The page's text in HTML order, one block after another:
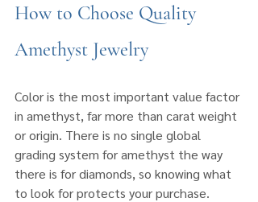
How to Choose Quality
Amethyst Jewelry
Color is the most important value factor
in amethyst, far more than carat weight
or origin. There is no single global
grading system for amethyst the way
there is for diamonds, so knowing what
to look for protects your purchase.